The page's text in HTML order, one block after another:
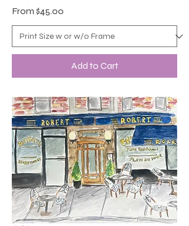
From $45.00
Sale Price
Add to Cart